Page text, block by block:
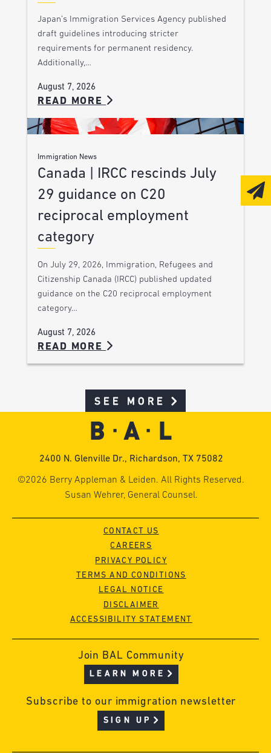
Japan’s Immigration Services Agency published
draft guidelines introducing stricter
requirements for permanent residency.
Additionally,…
August 7, 2026
READ MORE
Immigration News
Canada | IRCC rescinds July
29 guidance on C20
reciprocal employment
category
On July 29, 2026, Immigration, Refugees and
Citizenship Canada (IRCC) published updated
guidance on the C20 reciprocal employment
category…
August 7, 2026
READ MORE
SEE MORE
2400 N. Glenville Dr., Richardson, TX 75082
©2026 Berry Appleman & Leiden. All Rights Reserved.
Susan Wehrer, General Counsel.
CONTACT US
CAREERS
PRIVACY POLICY
TERMS AND CONDITIONS
LEGAL NOTICE
DISCLAIMER
ACCESSIBILITY STATEMENT
Join BAL Community
LEARN MORE
Subscribe to our immigration newsletter
SIGN UP